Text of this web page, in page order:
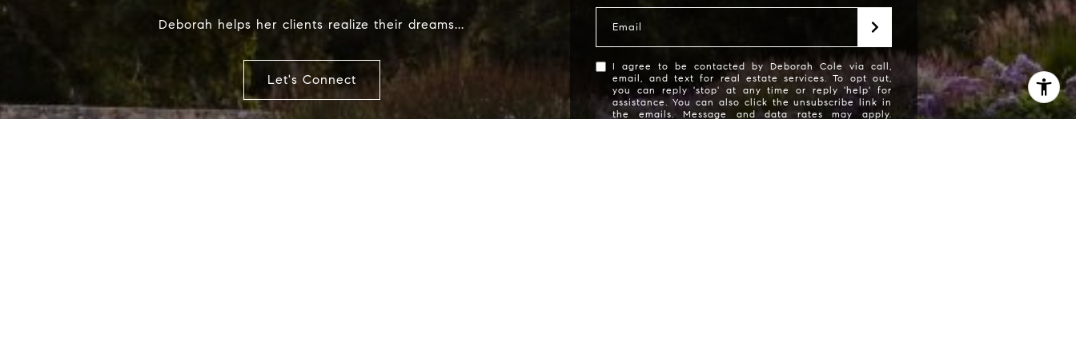
Deborah helps her clients realize their dreams...
Let's Connect
Email
I agree to be contacted by Deborah Cole via call,
email, and text for real estate services. To opt out,
you can reply 'stop' at any time or reply 'help' for
assistance. You can also click the unsubscribe link in
the emails. Message and data rates may apply.
Phone